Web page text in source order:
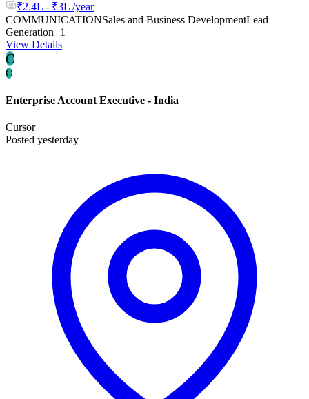
₹2.4L - ₹3L /year
COMMUNICATIONSales and Business DevelopmentLead
Generation+1
View Details
C
C
Enterprise Account Executive - India
Cursor
Posted yesterday